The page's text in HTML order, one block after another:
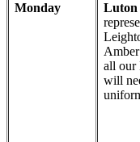
Monday Luton
all our
will